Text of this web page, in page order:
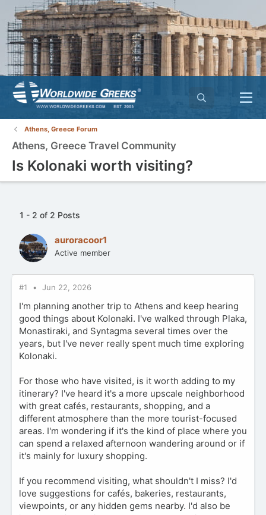
Athens, Greece Forum
Athens, Greece Travel Community
Is Kolonaki worth visiting?
1 - 2 of 2 Posts
auroracoor1
Active member
#1 Jun 22, 2026
I'm planning another trip to Athens and keep hearing
good things about Kolonaki. I've walked through Plaka,
Monastiraki, and Syntagma several times over the
years, but I've never really spent much time exploring
Kolonaki.
For those who have visited, is it worth adding to my
itinerary? I've heard it's a more upscale neighborhood
with great cafés, restaurants, shopping, and a
different atmosphere than the more tourist-focused
areas. I'm wondering if it's the kind of place where you
can spend a relaxed afternoon wandering around or if
it's mainly for luxury shopping.
If you recommend visiting, what shouldn't I miss? I'd
love suggestions for cafés, bakeries, restaurants,
viewpoints, or any hidden gems nearby. I'd also be